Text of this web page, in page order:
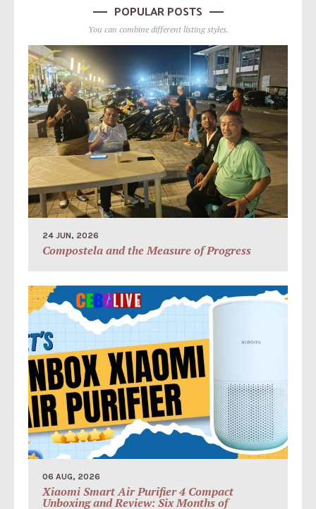
POPULAR POSTS
You can combine different listing styles.
24 JUN, 2026
Compostela and the Measure of Progress
06 AUG, 2026
Xiaomi Smart Air Purifier 4 Compact
Unboxing and Review: Six Months of